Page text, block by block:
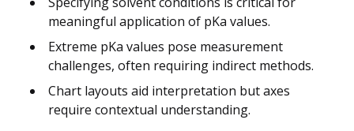
meaningful application of pKa values.
Extreme pKa values pose measurement
challenges, often requiring indirect methods.
Chart layouts aid interpretation but axes
require contextual understanding.